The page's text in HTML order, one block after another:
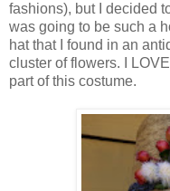
fashions), but I decided
was going to be such a
hat that I found in an
cluster of flowers. I
part of this costume.